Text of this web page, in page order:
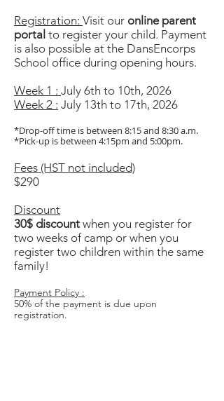
Registration: Visit our online parent
portal to register your child. Payment
is also possible at the DansEncorps
School office during opening hours.
Week 1 : July 6th to 10th, 2026
Week 2 : July 13th to 17th, 2026
*Drop-off time is between 8:15 and 8:30 a.m.
*Pick-up is between 4:15pm and 5:00pm.
Fees (HST not included)
$290
Discount
30$ discount when you register for
two weeks of camp or when you
register two children within the same
family!
Payment Policy :
50% of the payment is due upon
registration.